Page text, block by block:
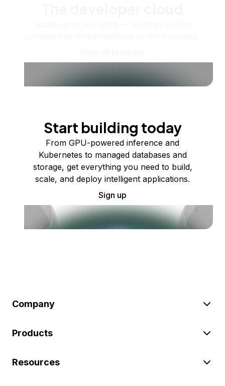
Start building today
From GPU-powered inference and
Kubernetes to managed databases and
storage, get everything you need to build,
scale, and deploy intelligent applications.
Sign up
Company
Products
Resources